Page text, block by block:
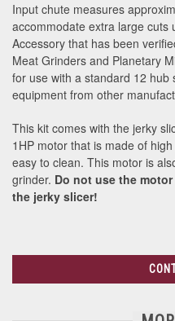
Input chute measures
accommodate extra large cuts
Accessory that has been
Meat Grinders and Planetary
for use with a standard 12 hub
equipment from other
This kit comes with the jerky
1HP motor that is made of
easy to clean. This motor is
grinder. Do not use the
the jerky slicer!